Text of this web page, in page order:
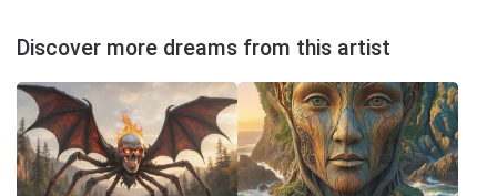
Discover more dreams from this artist